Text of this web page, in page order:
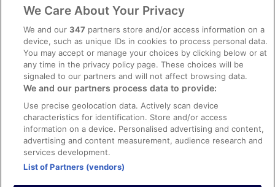
conditions & facilities
temperature.Very nice staff. Breakfast buffet very good.
Stayed 3 nights in Apr 2026
0
10/10 Excellent
Qi
3 May 2026
conditions & facilities
We Care About Your Privacy
We and our347 partners store and/or access information on a
device, such as unique IDs in cookies to process personal data.
You may accept or manage your choices by clicking below or at
any time in the privacy policy page. These choices will be
signaled to our partners and will not affect browsing data.
We and our partners process data to provide:
Use precise geolocation data. Actively scan device
characteristics for identification. Store and/or access
information on a device. Personalised advertising and content,
advertising and content measurement, audience research and
services development.
List of Partners (vendors)